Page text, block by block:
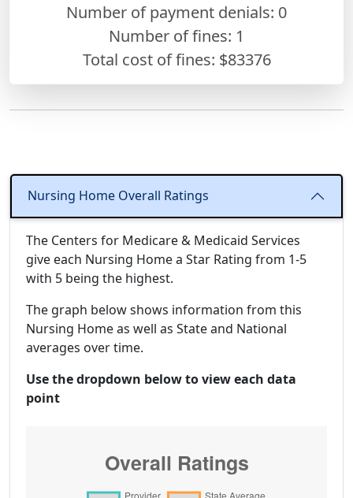
Number of payment denials: 0
Number of fines: 1
Total cost of fines: $83376
Nursing Home Overall Ratings
The Centers for Medicare & Medicaid Services
give each Nursing Home a Star Rating from 1-5
with 5 being the highest.
The graph below shows information from this
Nursing Home as well as State and National
averages over time.
Use the dropdown below to view each data
point